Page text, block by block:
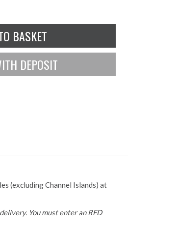
(excluding Channel Islands) at
You must enter an RFD